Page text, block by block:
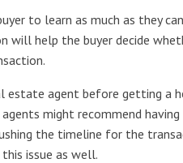
to learn as much as they
will help the buyer decide
estate agent before getting a
might recommend
the timeline for the
issue as well.